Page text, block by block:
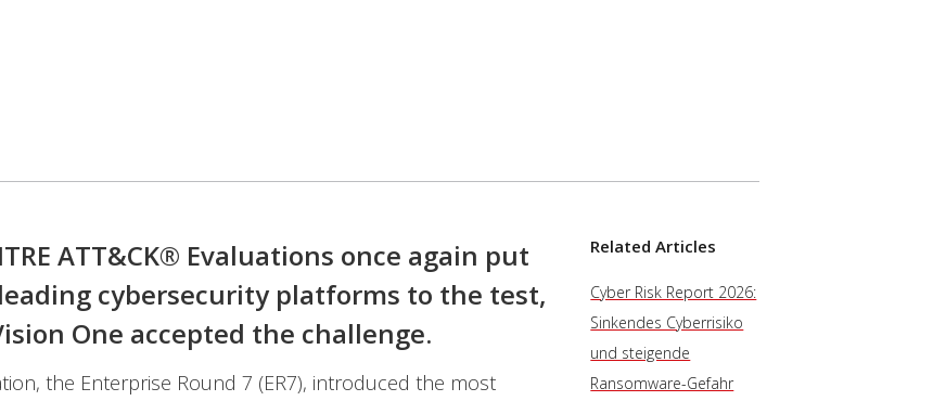
ATT&CK® Evaluations once again put
cybersecurity platforms to the test,
One accepted the challenge.
the Enterprise Round 7 (ER7), introduced the most
Related Articles
Cyber Risk Report 2026:
Sinkendes Cyberrisiko
und steigende
Ransomware-Gefahr